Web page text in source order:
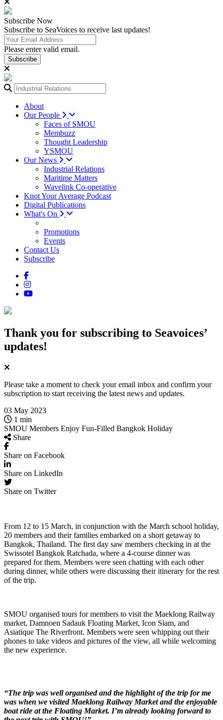
Subscribe Now
Subscribe to SeaVoices to receive last updates!
Please enter valid email.
Subscribe
About
Our People
Faces of SMOU
Membuzz
Thought Leadership
YSMOU
Our News
Industrial Relations
Maritime Matters
Wavelink Co-operative
Knot Your Average Podcast
Digital Publications
What's On
Promotions
Events
Contact Us
Subscribe
Thank you for subscribing to Seavoices’
updates!
Please take a moment to check your email inbox and confirm your
subscription to start receiving the latest news and updates.
03 May 2023
1 min
SMOU Members Enjoy Fun‑Filled Bangkok Holiday
Share
Share on Facebook
Share on LinkedIn
Share on Twitter
From 12 to 15 March, in conjunction with the March school holiday,
20 members and their families embarked on a short getaway to
Bangkok, Thailand. The first day saw members checking in at the
Swissotel Bangkok Ratchada, where a 4-course dinner was
prepared for them. Members were seen chatting with each other
during dinner, while others were discussing their itinerary for the rest
of the trip.
SMOU organised tours for members to visit the Maeklong Railway
market, Damnoen Sadauk Floating Market, Icon Siam, and
Asiatique The Riverfront. Members were seen whipping out their
phones to take videos and pictures of the view, all while welcoming
the new experience.
“The trip was well organised and the highlight of the trip for me
was when we visited Maeklong Railway Market and the enjoyable
boat ride at the Floating Market. I’m already looking forward to